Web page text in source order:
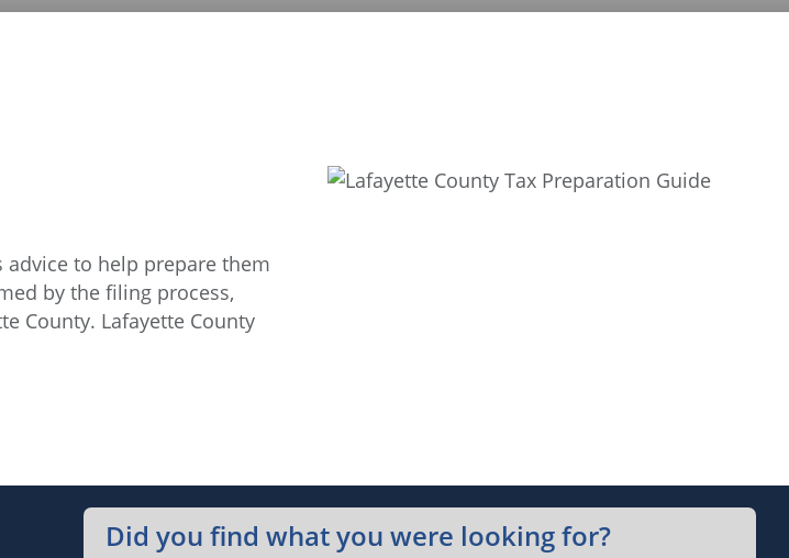
advice to help prepare them
by the filing process,
County. Lafayette County
Did you find what you were looking for?